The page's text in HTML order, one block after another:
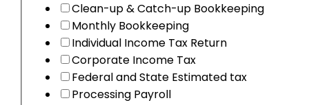
Clean-up & Catch-up Bookkeeping
Monthly Bookkeeping
Individual Income Tax Return
Corporate Income Tax
Federal and State Estimated tax
Processing Payroll